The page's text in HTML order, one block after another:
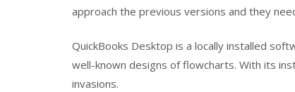
approach the previous versions and they
QuickBooks Desktop is a locally installed
well-known designs of flowcharts. With its
invasions.